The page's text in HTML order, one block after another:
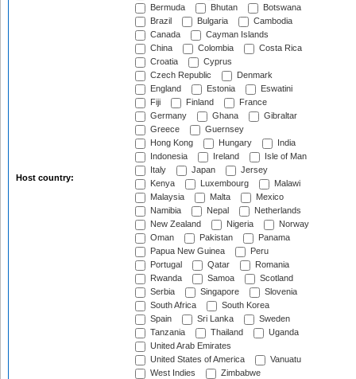
Host country:
Bermuda
Bhutan
Botswana
Brazil
Bulgaria
Cambodia
Canada
Cayman Islands
China
Colombia
Costa Rica
Croatia
Cyprus
Czech Republic
Denmark
England
Estonia
Eswatini
Fiji
Finland
France
Germany
Ghana
Gibraltar
Greece
Guernsey
Hong Kong
Hungary
India
Indonesia
Ireland
Isle of Man
Italy
Japan
Jersey
Kenya
Luxembourg
Malawi
Malaysia
Malta
Mexico
Namibia
Nepal
Netherlands
New Zealand
Nigeria
Norway
Oman
Pakistan
Panama
Papua New Guinea
Peru
Portugal
Qatar
Romania
Rwanda
Samoa
Scotland
Serbia
Singapore
Slovenia
South Africa
South Korea
Spain
Sri Lanka
Sweden
Tanzania
Thailand
Uganda
United Arab Emirates
United States of America
Vanuatu
West Indies
Zimbabwe